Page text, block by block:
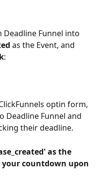
Deadline Funnel into
as the Event, and
:
optin form,
Deadline Funnel and
their deadline.
as the
countdown upon